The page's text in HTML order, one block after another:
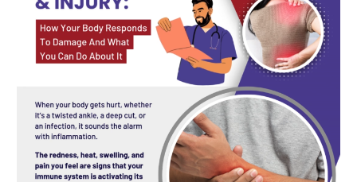
INJURY:
Your
Body
Damage
and
What
You